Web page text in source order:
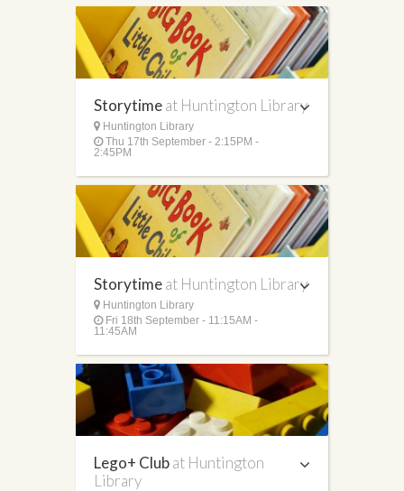
Storytimeat Huntington Library
Huntington Library
Thu 17th September - 2:15PM -
2:45PM
Storytimeat Huntington Library
Huntington Library
Fri 18th September - 11:15AM -
11:45AM
Lego+ Clubat Huntington
Library